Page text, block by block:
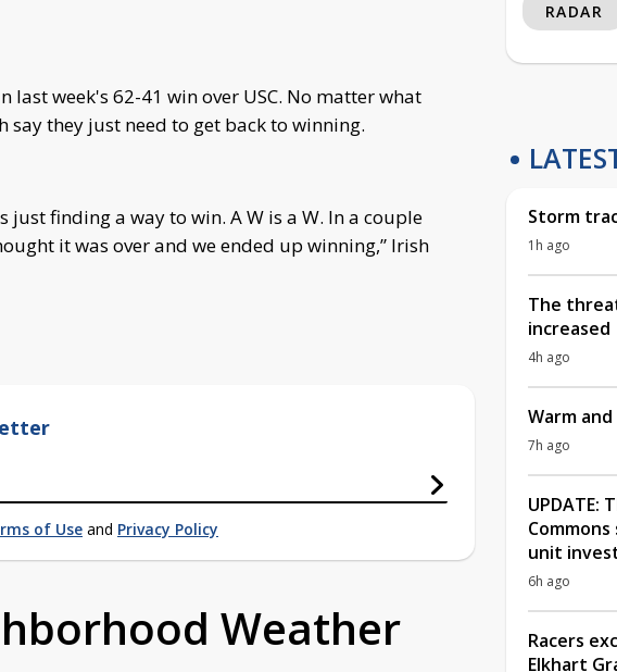
last week's 62-41 win over USC. No matter what
they just need to get back to winning.
just finding a way to win. A W is a W. In a couple
it was over and we ended up winning,” Irish
of Use and Privacy Policy
Weather
RADAR
Storm
1h ago
The
increased
4h ago
Warm
7h ago
UPDATE:
unit
6h ago
Racers
Elkhart